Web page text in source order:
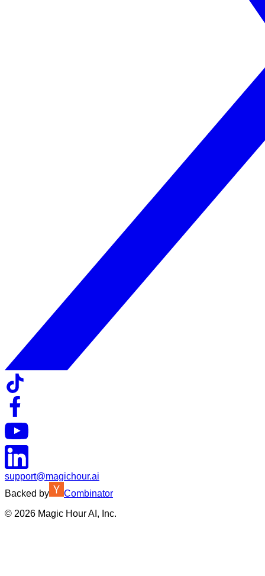
support@magichour.ai
Backed by
Combinator
© 2026 Magic Hour AI, Inc.